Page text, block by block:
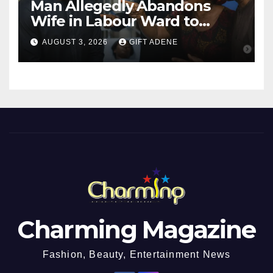
Man Allegedly Abandons
Wife in Labour Ward to
Sexually Assault 14-Year-Old
Girl He Had Earlier
Impregnated
AUGUST 3, 2026 GIFT ADENE
Charming Magazine
Fashion, Beauty, Entertainment News